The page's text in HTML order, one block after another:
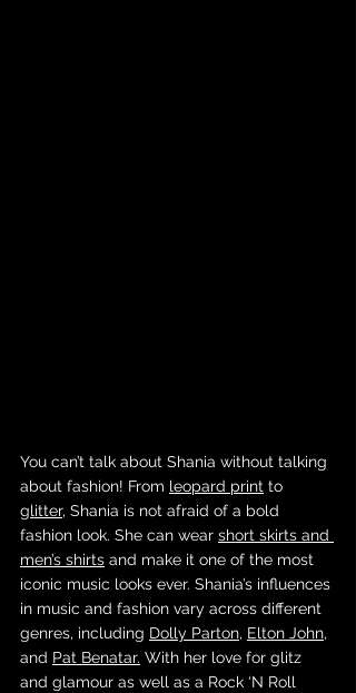
You can’t talk about Shania without talking
about fashion! From leopard print to
glitter, Shania is not afraid of a bold
fashion look. She can wear short skirts and
men’s shirts and make it one of the most
iconic music looks ever. Shania’s influences
in music and fashion vary across different
genres, including Dolly Parton, Elton John,
and Pat Benatar. With her love for glitz
and glamour as well as a Rock ‘N Roll